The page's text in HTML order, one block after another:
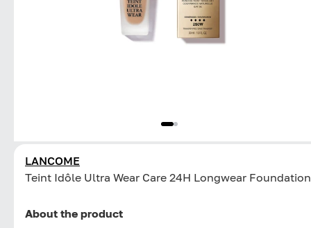
LANCOME
Teint Idôle Ultra Wear Care 24H Longwear Foundation
About the product